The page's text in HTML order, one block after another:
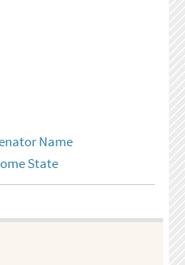
Name
State